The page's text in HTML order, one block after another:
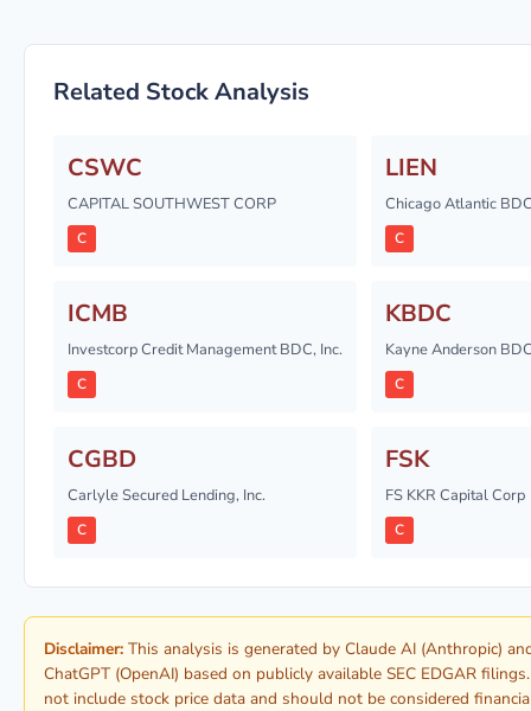
Related Stock Analysis
CSWC
CAPITAL SOUTHWEST CORP
C
LIEN
Chicago Atlantic
C
ICMB
Investcorp Credit Management BDC, Inc.
C
KBDC
Kayne Anderson
C
CGBD
Carlyle Secured Lending, Inc.
C
FSK
FS KKR Capital Corp
C
Disclaimer: This analysis is generated by Claude AI (Anthropic)
ChatGPT (OpenAI) based on publicly available SEC EDGAR
not include stock price data and should not be considered